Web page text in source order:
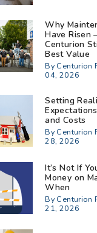
Why
Have
Centurion
Best Value
By Centurion
04, 2026
Setting
and Costs
By Centurion
28, 2026
It’s Not If
Money on
When
By Centurion
21, 2026